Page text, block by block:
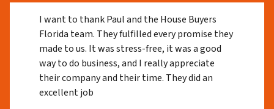
I want to thank Paul and the House Buyers
Florida team. They fulfilled every promise they
made to us. It was stress-free, it was a good
way to do business, and I really appreciate
their company and their time. They did an
excellent job